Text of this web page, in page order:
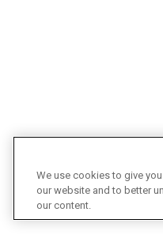
We use cookies to give
our website and to better
our content.